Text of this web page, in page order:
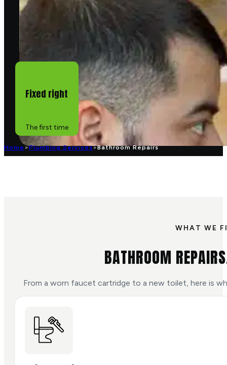
Fixed right
The first time
Home >Plumbing Services>Bathroom Repairs
WHAT WE
BATHROOM
From a worn faucet cartridge to a new toilet, here is